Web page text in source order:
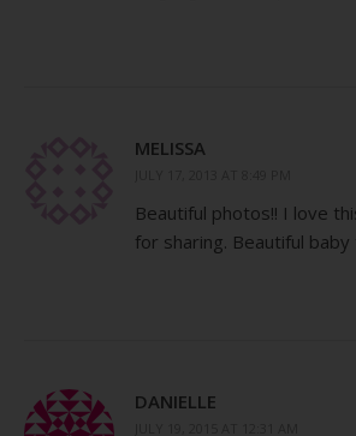
MELISSA
Beautiful photos!! I love
for sharing. Beautiful baby
DANIELLE